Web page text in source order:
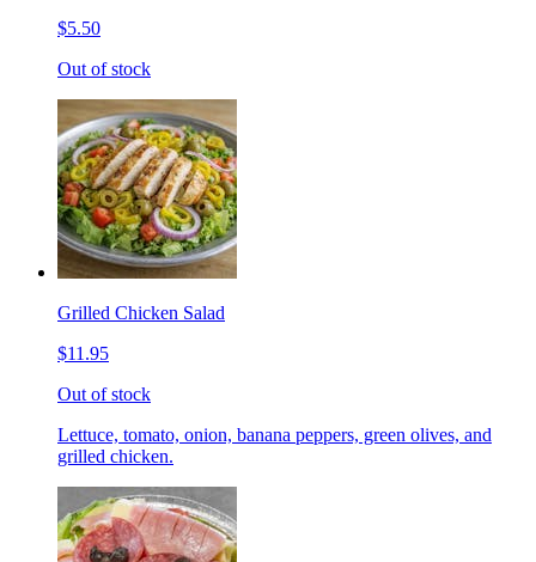
$5.50
Out of stock
Grilled Chicken Salad
$11.95
Out of stock
Lettuce, tomato, onion, banana peppers, green olives, and
grilled chicken.